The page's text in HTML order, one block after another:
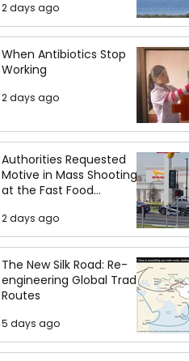
2 days ago
When Antibiotics Stop
Working
2 days ago
Authorities Requested
Motive in Mass Shooting
at the Fast Food
2 days ago
The New Silk Road: Re-
engineering Global Trade
Routes
5 days ago